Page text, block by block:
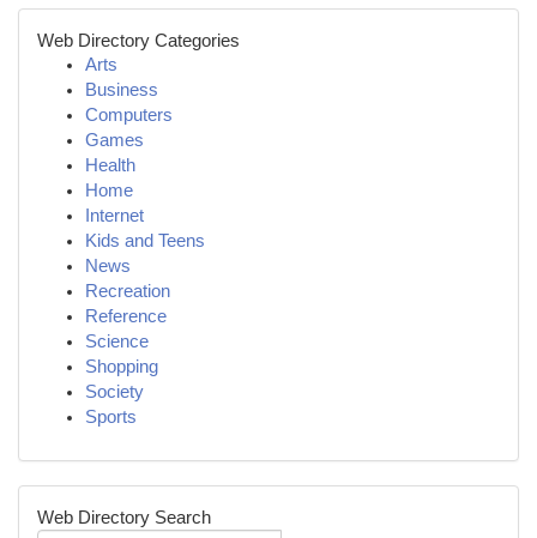
Web Directory Categories
Arts
Business
Computers
Games
Health
Home
Internet
Kids and Teens
News
Recreation
Reference
Science
Shopping
Society
Sports
Web Directory Search